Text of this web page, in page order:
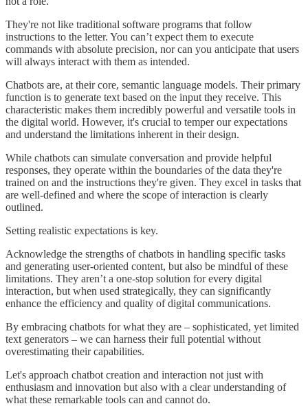
They're not like traditional software programs that follow
instructions to the letter. You can’t expect them to execute
commands with absolute precision, nor can you anticipate that users
will always interact with them as intended.
Chatbots are, at their core, semantic language models. Their primary
function is to generate text based on the input they receive. This
characteristic makes them incredibly powerful and versatile tools in
the digital world. However, it's crucial to temper our expectations
and understand the limitations inherent in their design.
While chatbots can simulate conversation and provide helpful
responses, they operate within the boundaries of the data they're
trained on and the instructions they're given. They excel in tasks that
are well-defined and where the scope of interaction is clearly
outlined.
Setting realistic expectations is key.
Acknowledge the strengths of chatbots in handling specific tasks
and generating user-oriented content, but also be mindful of these
limitations. They aren’t a one-stop solution for every digital
interaction, but when used strategically, they can significantly
enhance the efficiency and quality of digital communications.
By embracing chatbots for what they are – sophisticated, yet limited
text generators – we can harness their full potential without
overestimating their capabilities.
Let's approach chatbot creation and interaction not just with
enthusiasm and innovation but also with a clear understanding of
what these remarkable tools can and cannot do.